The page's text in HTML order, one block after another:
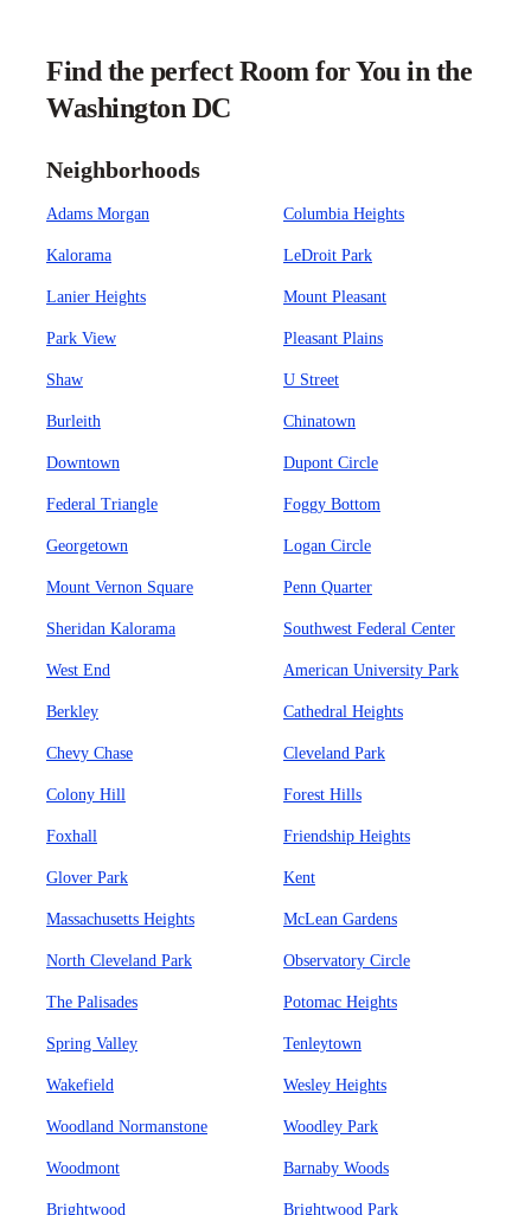
Find the perfect Room for You in the
Washington DC
Neighborhoods
Adams Morgan Columbia Heights
Kalorama LeDroit Park
Lanier Heights Mount Pleasant
Park View Pleasant Plains
Shaw U Street
Burleith Chinatown
Downtown Dupont Circle
Federal Triangle Foggy Bottom
Georgetown Logan Circle
Mount Vernon Square Penn Quarter
Sheridan Kalorama Southwest Federal Center
West End American University Park
Berkley Cathedral Heights
Chevy Chase Cleveland Park
Colony Hill Forest Hills
Foxhall Friendship Heights
Glover Park Kent
Massachusetts Heights McLean Gardens
North Cleveland Park Observatory Circle
The Palisades Potomac Heights
Spring Valley Tenleytown
Wakefield Wesley Heights
Woodland Normanstone Woodley Park
Woodmont Barnaby Woods
Brightwood Brightwood Park